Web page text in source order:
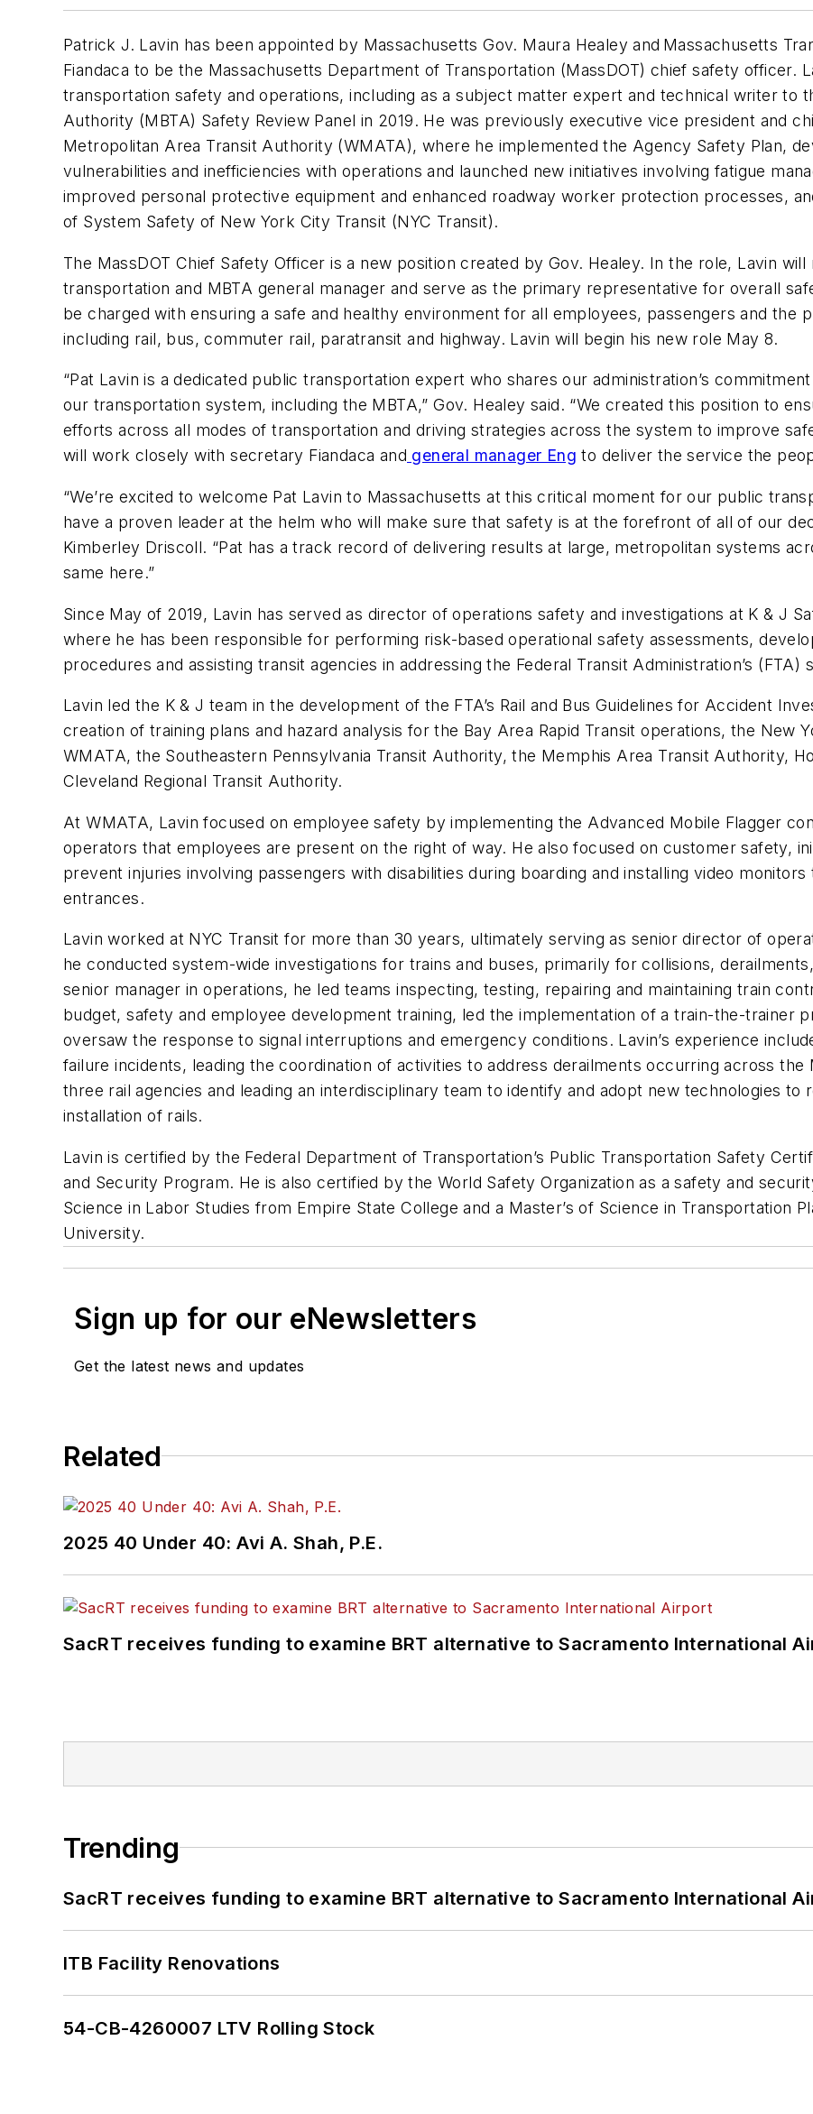
Patrick J. Lavin has been appointed by Massachusetts Gov. Maura Healey and Massachusetts
Fiandaca to be the Massachusetts Department of Transportation (MassDOT) chief safety officer.
transportation safety and operations, including as a subject matter expert and technical writer to
Authority (MBTA) Safety Review Panel in 2019. He was previously executive vice president and
Metropolitan Area Transit Authority (WMATA), where he implemented the Agency Safety Plan,
vulnerabilities and inefficiencies with operations and launched new initiatives involving fatigue
improved personal protective equipment and enhanced roadway worker protection processes,
of System Safety of New York City Transit (NYC Transit).
The MassDOT Chief Safety Officer is a new position created by Gov. Healey. In the role, Lavin
transportation and MBTA general manager and serve as the primary representative for overall
be charged with ensuring a safe and healthy environment for all employees, passengers and the
including rail, bus, commuter rail, paratransit and highway. Lavin will begin his new role May 8.
“Pat Lavin is a dedicated public transportation expert who shares our administration’s
our transportation system, including the MBTA,” Gov. Healey said. “We created this position to
efforts across all modes of transportation and driving strategies across the system to improve
will work closely with secretary Fiandaca and general manager Eng to deliver the service the
“We’re excited to welcome Pat Lavin to Massachusetts at this critical moment for our public
have a proven leader at the helm who will make sure that safety is at the forefront of all of our
Kimberley Driscoll. “Pat has a track record of delivering results at large, metropolitan systems
same here.”
Since May of 2019, Lavin has served as director of operations safety and investigations at K & J
where he has been responsible for performing risk-based operational safety assessments,
procedures and assisting transit agencies in addressing the Federal Transit Administration’s (FTA)
Lavin led the K & J team in the development of the FTA’s Rail and Bus Guidelines for Accident
creation of training plans and hazard analysis for the Bay Area Rapid Transit operations, the New
WMATA, the Southeastern Pennsylvania Transit Authority, the Memphis Area Transit Authority,
Cleveland Regional Transit Authority.
At WMATA, Lavin focused on employee safety by implementing the Advanced Mobile Flagger
operators that employees are present on the right of way. He also focused on customer safety,
prevent injuries involving passengers with disabilities during boarding and installing video
entrances.
Lavin worked at NYC Transit for more than 30 years, ultimately serving as senior director of
he conducted system-wide investigations for trains and buses, primarily for collisions,
senior manager in operations, he led teams inspecting, testing, repairing and maintaining train
budget, safety and employee development training, led the implementation of a train-the-trainer
oversaw the response to signal interruptions and emergency conditions. Lavin’s experience
failure incidents, leading the coordination of activities to address derailments occurring across the
three rail agencies and leading an interdisciplinary team to identify and adopt new technologies
installation of rails.
Lavin is certified by the Federal Department of Transportation’s Public Transportation Safety
and Security Program. He is also certified by the World Safety Organization as a safety and
Science in Labor Studies from Empire State College and a Master’s of Science in Transportation
University.
Sign up for our eNewsletters
Get the latest news and updates
Related
2025 40 Under 40: Avi A. Shah, P.E.
SacRT receives funding to examine BRT alternative to Sacramento International
Trending
SacRT receives funding to examine BRT alternative to Sacramento International
ITB Facility Renovations
54-CB-4260007 LTV Rolling Stock